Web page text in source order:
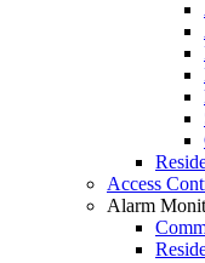
Access
Alarm